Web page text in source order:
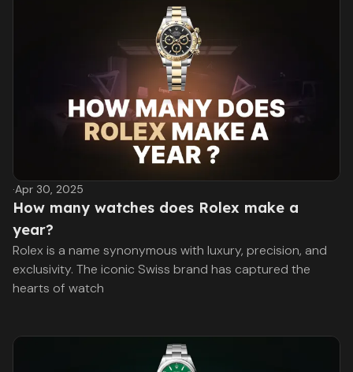
·Apr 30, 2025
How many watches does Rolex make a
year?
Rolex is a name synonymous with luxury, precision, and
exclusivity. The iconic Swiss brand has captured the
hearts of watch